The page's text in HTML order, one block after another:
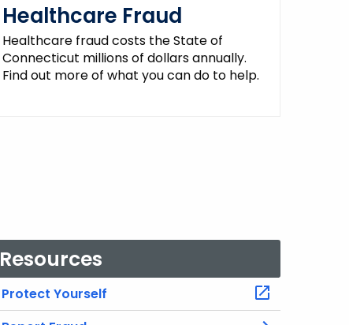
Healthcare Fraud
Healthcare fraud costs the State of
Connecticut millions of dollars annually.
Find out more of what you can do to help.
Resources
Protect Yourself